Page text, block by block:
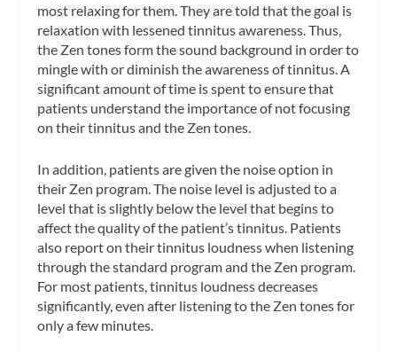
most relaxing for them. They are told that the goal is
relaxation with lessened tinnitus awareness. Thus,
the Zen tones form the sound background in order to
mingle with or diminish the awareness of tinnitus. A
significant amount of time is spent to ensure that
patients understand the importance of not focusing
on their tinnitus and the Zen tones.
In addition, patients are given the noise option in
their Zen program. The noise level is adjusted to a
level that is slightly below the level that begins to
affect the quality of the patient’s tinnitus. Patients
also report on their tinnitus loudness when listening
through the standard program and the Zen program.
For most patients, tinnitus loudness decreases
significantly, even after listening to the Zen tones for
only a few minutes.